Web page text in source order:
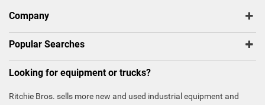
Company
Popular Searches
Looking for equipment or trucks?
Ritchie Bros. sells more new and used industrial equipment and